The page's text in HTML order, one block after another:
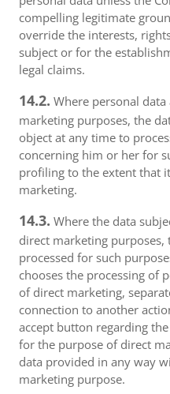
compelling legitimate
override the interests,
subject or for the
legal claims.
14.2. Where personal
marketing purposes, the
object at any time to
concerning him or her for
profiling to the extent that
marketing.
14.3. Where the data
direct marketing purposes,
processed for such
chooses the processing of
of direct marketing,
connection to another
accept button regarding
for the purpose of direct
data provided in any way
marketing purpose.